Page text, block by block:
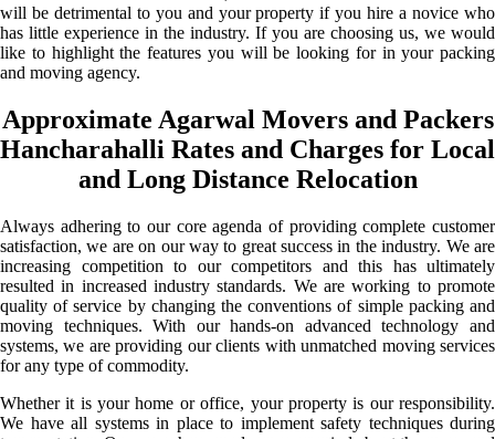
will be detrimental to you and your property if you hire a novice who
has little experience in the industry. If you are choosing us, we would
like to highlight the features you will be looking for in your packing
and moving agency.
Approximate Agarwal Movers and Packers
Hancharahalli Rates and Charges for Local
and Long Distance Relocation
Always adhering to our core agenda of providing complete customer
satisfaction, we are on our way to great success in the industry. We are
increasing competition to our competitors and this has ultimately
resulted in increased industry standards. We are working to promote
quality of service by changing the conventions of simple packing and
moving techniques. With our hands-on advanced technology and
systems, we are providing our clients with unmatched moving services
for any type of commodity.
Whether it is your home or office, your property is our responsibility.
We have all systems in place to implement safety techniques during